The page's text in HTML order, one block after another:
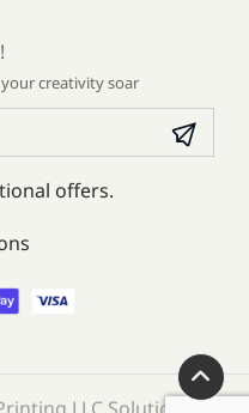
creativity soar
offers.